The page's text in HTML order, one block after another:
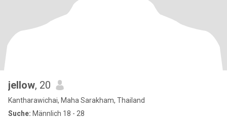
jellow, 20
Kantharawichai, Maha Sarakham, Thailand
Suche: Männlich 18 - 28